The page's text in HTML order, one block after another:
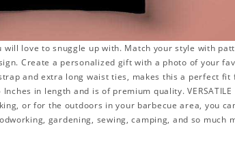
love to snuggle up with. Match your style with
Create a personalized gift with a photo of your
and extra long waist ties, makes this a perfect fit
in length and is of premium quality.
or for the outdoors in your barbecue area, you
gardening, sewing, camping, and so much